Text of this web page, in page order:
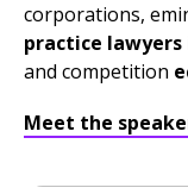
corporations,
practice lawyers
and competition
Meet the